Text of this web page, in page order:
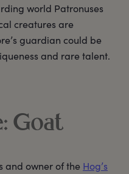
world Patronuses
creatures are
guardian could be
and rare talent.
Goat
and owner of the Hog’s